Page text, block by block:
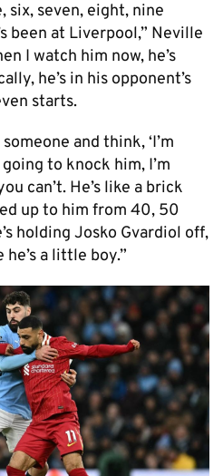
six, seven, eight, nine
been at Liverpool,” Neville
I watch him now, he’s
he’s in his opponent’s
starts.
and think, ‘I’m
to knock him, I’m
can’t. He’s like a brick
up to him from 40, 50
holding Josko Gvardiol off,
a little boy.”